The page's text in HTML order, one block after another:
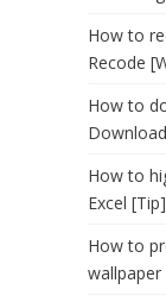
How to
Recode
How to
How to
Excel [Tip]
How to